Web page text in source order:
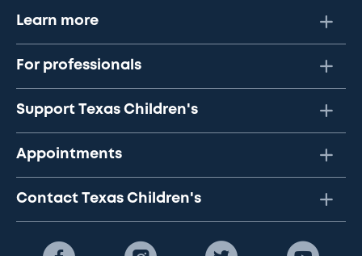
Learn more
For professionals
Support Texas Children's
Appointments
Contact Texas Children's